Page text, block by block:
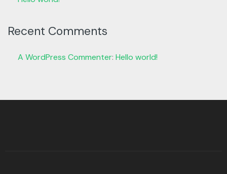
Recent Comments
A WordPress Commenter: Hello world!